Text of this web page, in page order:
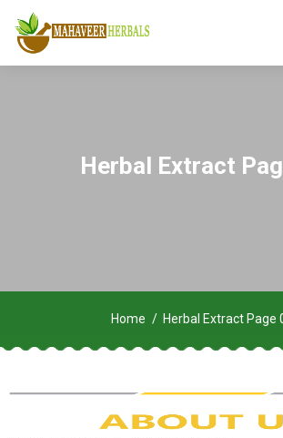
Herbal Extract
Home Herbal Extract Page